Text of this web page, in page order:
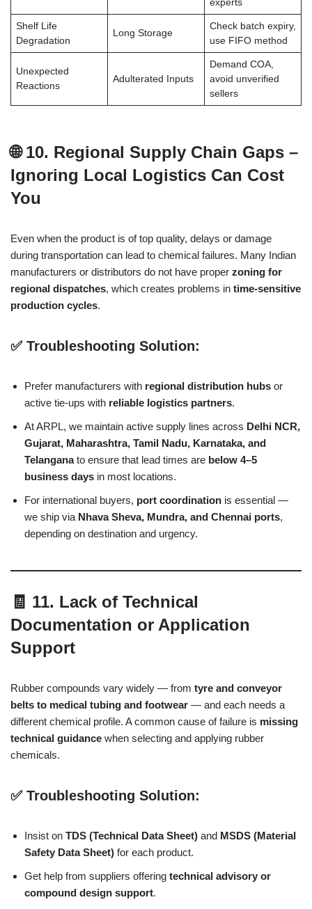
experts
Shelf Life
Degradation
Long Storage
Check batch expiry,
use FIFO method
Unexpected
Reactions
Adulterated Inputs
Demand COA,
avoid unverified
sellers
🌐 10. Regional Supply Chain Gaps –
Ignoring Local Logistics Can Cost
You
Even when the product is of top quality, delays or damage
during transportation can lead to chemical failures. Many Indian
manufacturers or distributors do not have proper zoning for
regional dispatches, which creates problems in time-sensitive
production cycles.
✅ Troubleshooting Solution:
Prefer manufacturers with regional distribution hubs or
active tie-ups with reliable logistics partners.
At ARPL, we maintain active supply lines across Delhi NCR,
Gujarat, Maharashtra, Tamil Nadu, Karnataka, and
Telanganato ensure that lead times are below 4–5
business days in most locations.
For international buyers, port coordination is essential —
we ship via Nhava Sheva, Mundra, and Chennai ports,
depending on destination and urgency.
🧾 11. Lack of Technical
Documentation or Application
Support
Rubber compounds vary widely — from tyre and conveyor
belts to medical tubing and footwear — and each needs a
different chemical profile. A common cause of failure is missing
technical guidance when selecting and applying rubber
chemicals.
✅ Troubleshooting Solution:
Insist on TDS (Technical Data Sheet) and MSDS (Material
Safety Data Sheet) for each product.
Get help from suppliers offering technical advisory or
compound design support.